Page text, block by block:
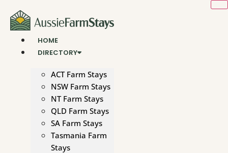
content
HOME
DIRECTORY
ACT Farm Stays
NSW Farm Stays
NT Farm Stays
QLD Farm Stays
SA Farm Stays
Tasmania Farm
Stays